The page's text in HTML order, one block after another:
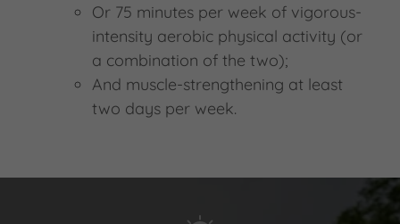
Or 75 minutes per week of vigorous-
intensity aerobic physical activity (or
a combination of the two);
And muscle-strengthening at least
two days per week.